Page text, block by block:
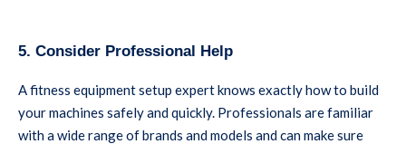
5. Consider Professional Help
A fitness equipment setup expert knows exactly how to build
your machines safely and quickly. Professionals are familiar
with a wide range of brands and models and can make sure